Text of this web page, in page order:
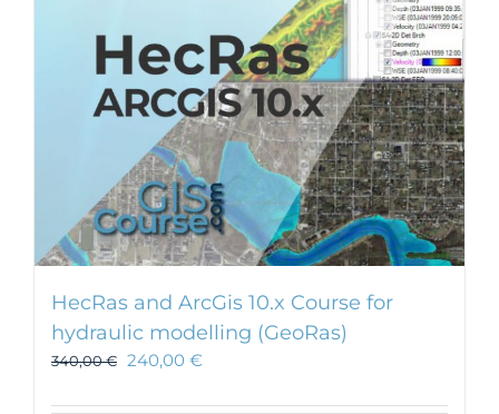
HecRas and ArcGis 10.x Course for
hydraulic modelling (GeoRas)
340,00€ 240,00 €